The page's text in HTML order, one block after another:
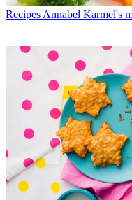
Recipes Annabel Karmel's